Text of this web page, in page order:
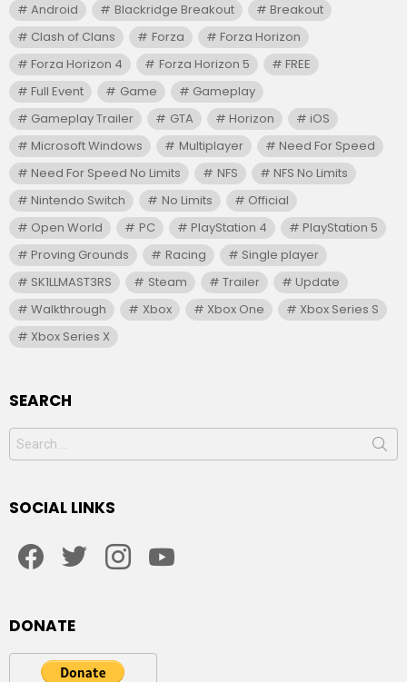
Android
Blackridge Breakout
Breakout
Clash of Clans
Forza
Forza Horizon
Forza Horizon 4
Forza Horizon 5
FREE
Full Event
Game
Gameplay
Gameplay Trailer
GTA Horizon
iOS
Microsoft Windows
Multiplayer
Need For Speed
Need For Speed No Limits
NFS
NFS No Limits
Nintendo Switch
No Limits
Official
Open World
PC PlayStation 4
PlayStation 5
Proving Grounds
Racing
Single player
SK1LLMAST3RS
Steam Trailer
Update
Walkthrough
Xbox Xbox One
Xbox Series S
Xbox Series X
SEARCH
Search
for:
SOCIAL LINKS
DONATE